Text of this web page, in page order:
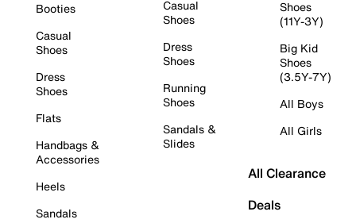
Booties
Casual
Shoes
Dress
Shoes
Flats
Handbags &
Accessories
Heels
Sandals
Casual
Shoes
Dress
Shoes
Running
Shoes
Sandals &
Slides
Shoes
(11Y-3Y)
Big Kid
Shoes
(3.5Y-7Y)
All Boys
All Girls
All Clearance
Deals